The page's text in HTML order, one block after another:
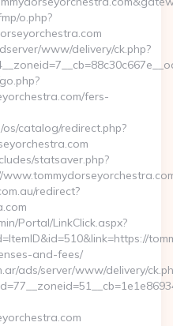
o.php?
www/delivery/ck.php?
fers-
catalog/redirect.php?
statsaver.php?
redirect?
Portal/LinkClick.aspx?
and-fees/
ads/server/www/delivery/